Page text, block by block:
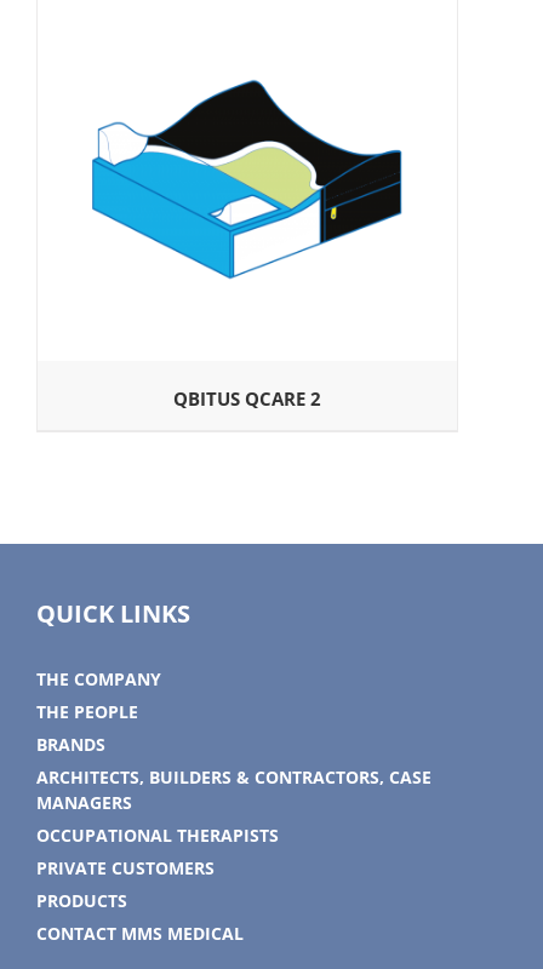
QBITUS QCARE 2
QUICK LINKS
THE COMPANY
THE PEOPLE
BRANDS
ARCHITECTS, BUILDERS & CONTRACTORS, CASE
MANAGERS
OCCUPATIONAL THERAPISTS
PRIVATE CUSTOMERS
PRODUCTS
CONTACT MMS MEDICAL